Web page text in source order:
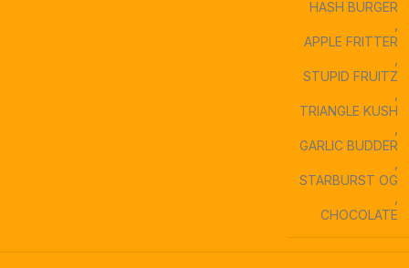
HASH BURGER
APPLE FRITTER
STUPID FRUITZ
TRIANGLE KUSH
GARLIC BUDDER
STARBURST OG
CHOCOLATE